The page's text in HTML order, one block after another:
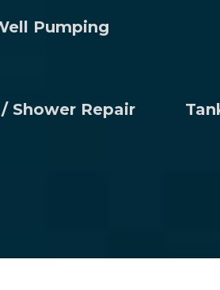
Pumping
Shower Repair